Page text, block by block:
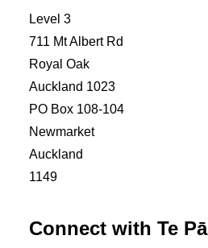
Level 3
711 Mt Albert Rd
Royal Oak
Auckland 1023
PO Box 108-104
Newmarket
Auckland
1149
Connect with Te Pā